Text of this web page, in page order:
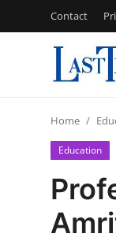
Contact
Contact
Press Release
Privacy Policy
Home
Education